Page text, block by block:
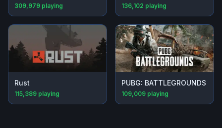
309,979 playing 136,102 playing
Rust
115,389 playing
PUBG: BATTLEGROUNDS
109,009 playing